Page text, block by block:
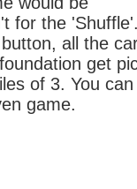
for the
all the
get
of 3. You can
game.